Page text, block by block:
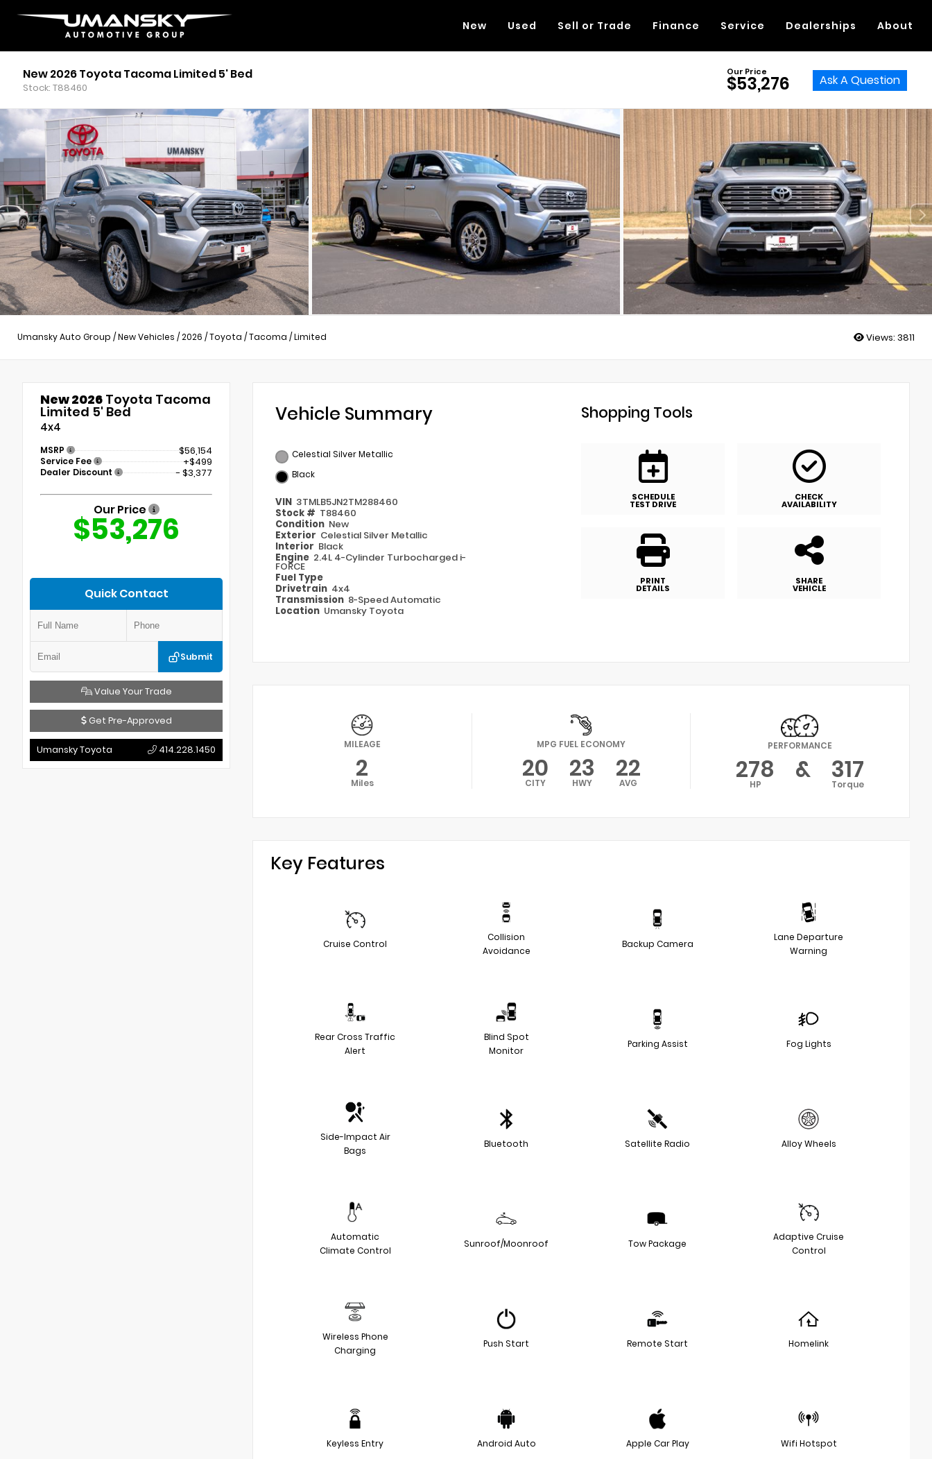
New Used Sell or Trade Finance Service Dealerships About
New 2026 Toyota Tacoma Limited 5' Bed
Stock: T88460
Our Price
$53,276 Ask A Question
Umansky Auto Group /New Vehicles /2026 /Toyota /Tacoma /Limited Views: 3811
New 2026 Toyota Tacoma
Limited 5' Bed
4x4
MSRP $56,154
Service Fee +$499
Dealer Discount - $3,377
Our Price
$53,276
Quick Contact
Submit
Value Your Trade
Get Pre-Approved
Umansky Toyota 414.228.1450
Vehicle Summary
Celestial Silver Metallic
Black
VIN 3TMLB5JN2TM288460
Stock # T88460
Condition New
Exterior Celestial Silver Metallic
Interior Black
Engine 2.4L 4-Cylinder Turbocharged i-
FORCE
Fuel Type
Drivetrain 4x4
Transmission 8-Speed Automatic
Location Umansky Toyota
Shopping Tools
SCHEDULE
TEST DRIVE
CHECK
AVAILABILITY
PRINT
DETAILS
SHARE
VEHICLE
MILEAGE
2
Miles
MPG FUEL ECONOMY
20
CITY 23
HWY 22
AVG
PERFORMANCE
278
HP & 317
Torque
Key Features
Cruise Control
Collision
Avoidance
Backup Camera
Lane Departure
Warning
Rear Cross Traffic
Alert
Blind Spot
Monitor
Parking Assist Fog Lights
Side-Impact Air
Bags
Bluetooth Satellite Radio Alloy Wheels
Automatic
Climate Control
Sunroof/Moonroof Tow Package
Adaptive Cruise
Control
Wireless Phone
Charging
Push Start Remote Start Homelink
Keyless Entry Android Auto Apple Car Play Wifi Hotspot